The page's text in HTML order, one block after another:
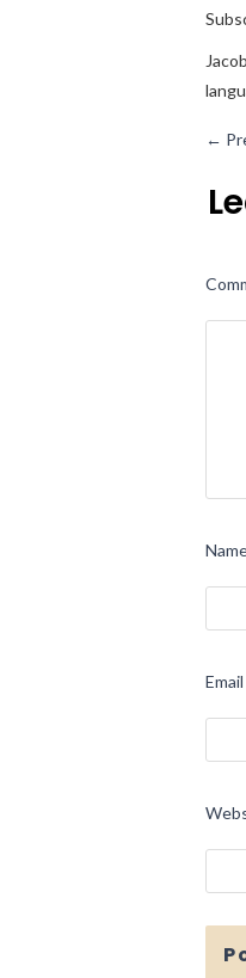
←
Email